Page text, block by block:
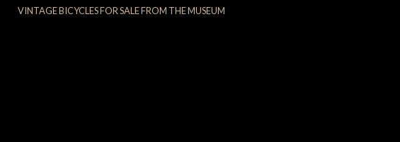
VINTAGE BICYCLES FOR SALE FROM THE MUSEUM